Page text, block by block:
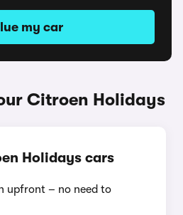
my car
Citroen Holidays
Holidays cars
upfront – no need to